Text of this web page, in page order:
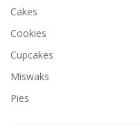
Cakes
Cookies
Cupcakes
Miswaks
Pies